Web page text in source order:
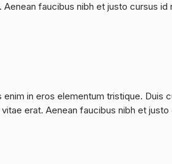
faucibus nibh et justo cursus id
in eros elementum tristique. Duis
erat. Aenean faucibus nibh et justo